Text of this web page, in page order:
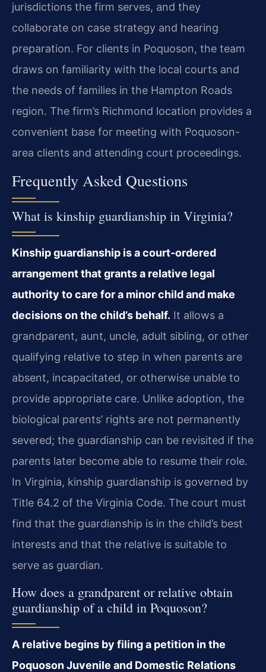
jurisdictions the firm serves, and they
collaborate on case strategy and hearing
preparation. For clients in Poquoson, the team
draws on familiarity with the local courts and
the needs of families in the Hampton Roads
region. The firm’s Richmond location provides a
convenient base for meeting with Poquoson-
area clients and attending court proceedings.
Frequently Asked Questions
What is kinship guardianship in Virginia?
Kinship guardianship is a court-ordered
arrangement that grants a relative legal
authority to care for a minor child and make
decisions on the child’s behalf. It allows a
grandparent, aunt, uncle, adult sibling, or other
qualifying relative to step in when parents are
absent, incapacitated, or otherwise unable to
provide appropriate care. Unlike adoption, the
biological parents’ rights are not permanently
severed; the guardianship can be revisited if the
parents later become able to resume their role.
In Virginia, kinship guardianship is governed by
Title 64.2 of the Virginia Code. The court must
find that the guardianship is in the child’s best
interests and that the relative is suitable to
serve as guardian.
How does a grandparent or relative obtain
guardianship of a child in Poquoson?
A relative begins by filing a petition in the
Poquoson Juvenile and Domestic Relations